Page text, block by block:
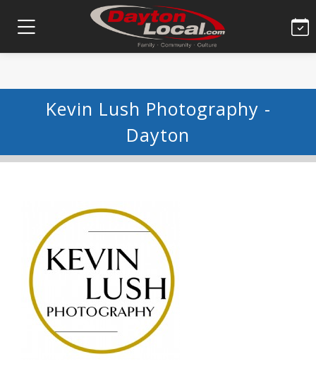
Kevin Lush Photography -
Dayton